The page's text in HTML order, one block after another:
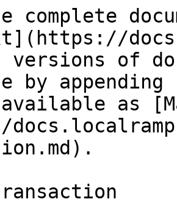
complete
versions of
by
as